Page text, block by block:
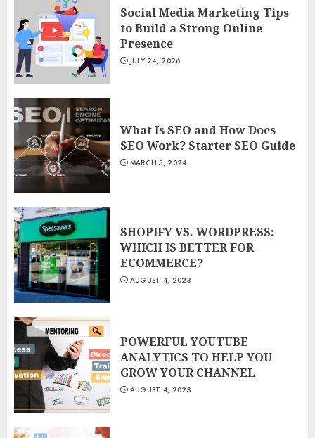
Social Media Marketing Tips
to Build a Strong Online
Presence
JULY 24, 2026
What Is SEO and How Does
SEO Work? Starter SEO Guide
MARCH 5, 2024
SHOPIFY VS. WORDPRESS:
WHICH IS BETTER FOR
ECOMMERCE?
AUGUST 4, 2023
POWERFUL YOUTUBE
ANALYTICS TO HELP YOU
GROW YOUR CHANNEL
AUGUST 4, 2023